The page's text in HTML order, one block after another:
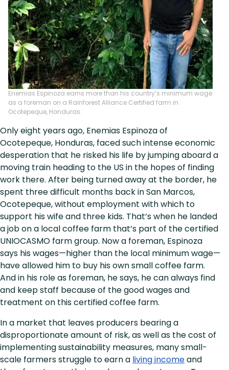
Enemias Espinoza earns more than his country’s minimum wage
as a foreman on a Rainforest Alliance Certified farm in
Ocotepeque, Honduras.
Only eight years ago, Enemias Espinoza of
Ocotepeque, Honduras, faced such intense economic
desperation that he risked his life by jumping aboard a
moving train heading to the US in the hopes of finding
work there. After being turned away at the border, he
spent three difficult months back in San Marcos,
Ocotepeque, without employment with which to
support his wife and three kids. That’s when he landed
a job on a local coffee farm that’s part of the certified
UNIOCASMO farm group. Now a foreman, Espinoza
says his wages—higher than the local minimum wage—
have allowed him to buy his own small coffee farm.
And in his role as foreman, he says, he can always find
and keep staff because of the good wages and
treatment on this certified coffee farm.
In a market that leaves producers bearing a
disproportionate amount of risk, as well as the cost of
implementing sustainability measures, many small-
scale farmers struggle to earn a living incomeand